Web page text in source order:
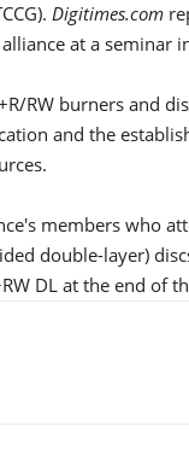
Digitimes.com
at a seminar
RW burners and
and the
members who
double-layer)
DL at the end of